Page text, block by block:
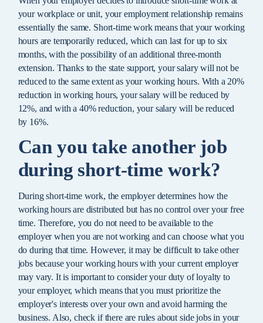
your workplace or unit, your employment relationship remains
essentially the same. Short-time work means that your working
hours are temporarily reduced, which can last for up to six
months, with the possibility of an additional three-month
extension. Thanks to the state support, your salary will not be
reduced to the same extent as your working hours. With a 20%
reduction in working hours, your salary will be reduced by
12%, and with a 40% reduction, your salary will be reduced
by 16%.
Can you take another job
during short-time work?
During short-time work, the employer determines how the
working hours are distributed but has no control over your free
time. Therefore, you do not need to be available to the
employer when you are not working and can choose what you
do during that time. However, it may be difficult to take other
jobs because your working hours with your current employer
may vary. It is important to consider your duty of loyalty to
your employer, which means that you must prioritize the
employer's interests over your own and avoid harming the
business. Also, check if there are rules about side jobs in your